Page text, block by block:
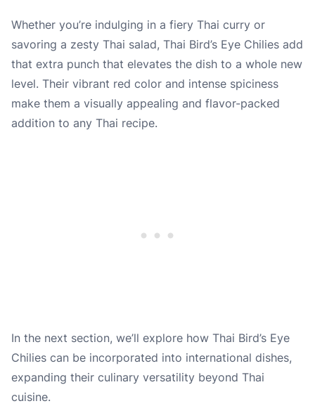
Whether you’re indulging in a fiery Thai curry or
savoring a zesty Thai salad, Thai Bird’s Eye Chilies add
that extra punch that elevates the dish to a whole new
level. Their vibrant red color and intense spiciness
make them a visually appealing and flavor-packed
addition to any Thai recipe.
In the next section, we’ll explore how Thai Bird’s Eye
Chilies can be incorporated into international dishes,
expanding their culinary versatility beyond Thai
cuisine.